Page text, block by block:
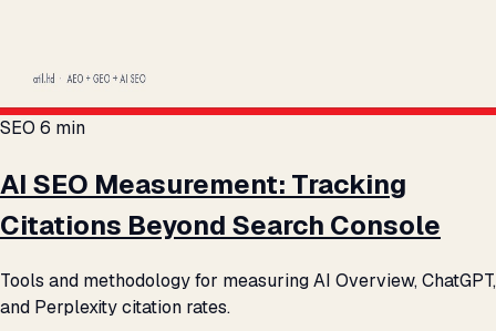
SEO 6 min
AI SEO Measurement: Tracking
Citations Beyond Search Console
Tools and methodology for measuring AI Overview, ChatGPT,
and Perplexity citation rates.